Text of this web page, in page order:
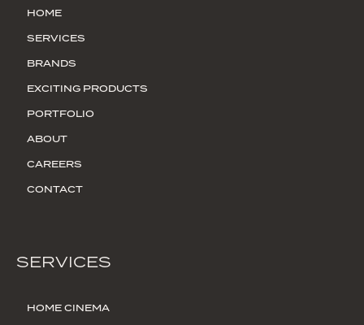
HOME
SERVICES
BRANDS
EXCITING PRODUCTS
PORTFOLIO
ABOUT
CAREERS
CONTACT
SERVICES
HOME CINEMA